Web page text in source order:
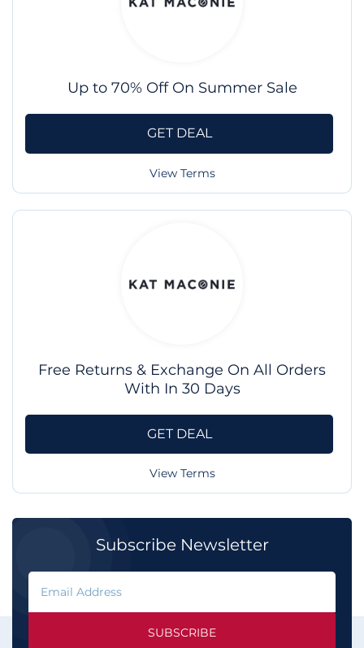
Up to 70% Off On Summer Sale
GET DEAL
View Terms
Free Returns & Exchange On All Orders
With In 30 Days
GET DEAL
View Terms
Subscribe Newsletter
SUBSCRIBE